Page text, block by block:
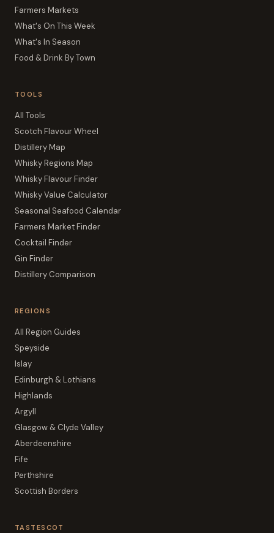
Farmers Markets
What's On This Week
What's In Season
Food & Drink By Town
TOOLS
All Tools
Scotch Flavour Wheel
Distillery Map
Whisky Regions Map
Whisky Flavour Finder
Whisky Value Calculator
Seasonal Seafood Calendar
Farmers Market Finder
Cocktail Finder
Gin Finder
Distillery Comparison
REGIONS
All Region Guides
Speyside
Islay
Edinburgh & Lothians
Highlands
Argyll
Glasgow & Clyde Valley
Aberdeenshire
Fife
Perthshire
Scottish Borders
TASTESCOT